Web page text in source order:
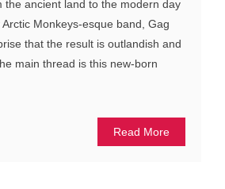
the ancient land to the modern day
Monkeys-esque band, Gag
that the result is outlandish and
main thread is this new-born
Read More